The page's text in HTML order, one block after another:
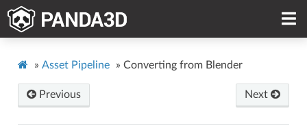
» Asset Pipeline » Converting from Blender
Previous Next